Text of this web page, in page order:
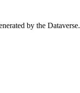
by the Dataverse.